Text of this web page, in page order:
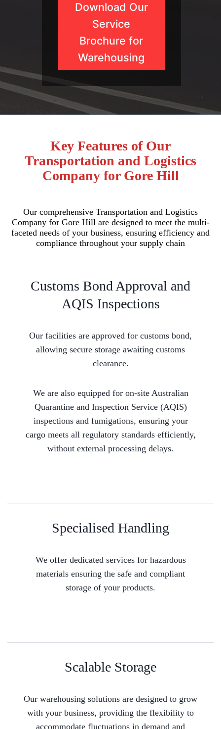
Download Our
Service
Brochure for
Warehousing
Key Features of Our
Transportation and Logistics
Company for Gore Hill
Our comprehensive Transportation and Logistics
Company for Gore Hill are designed to meet the multi-
faceted needs of your business, ensuring efficiency and
compliance throughout your supply chain
Customs Bond Approval and
AQIS Inspections
Our facilities are approved for customs bond,
allowing secure storage awaiting customs
clearance.
We are also equipped for on-site Australian
Quarantine and Inspection Service (AQIS)
inspections and fumigations, ensuring your
cargo meets all regulatory standards efficiently,
without external processing delays.
Specialised Handling
We offer dedicated services for hazardous
materials ensuring the safe and compliant
storage of your products.
Scalable Storage
Our warehousing solutions are designed to grow
with your business, providing the flexibility to
accommodate fluctuations in demand and